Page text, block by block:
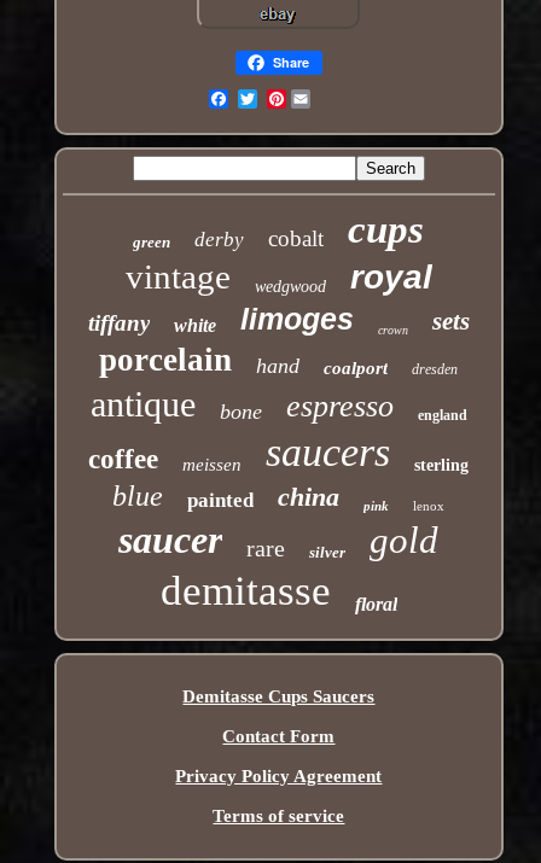
Share
Pinterest
green derby cobalt cups
vintage wedgwood royal
tiffany white limoges crown sets
porcelain hand coalport dresden
antique bone espresso england
coffee meissen saucers sterling
blue painted china pink lenox
saucer rare silver gold
demitasse floral
Demitasse Cups Saucers
Contact Form
Privacy Policy Agreement
Terms of service